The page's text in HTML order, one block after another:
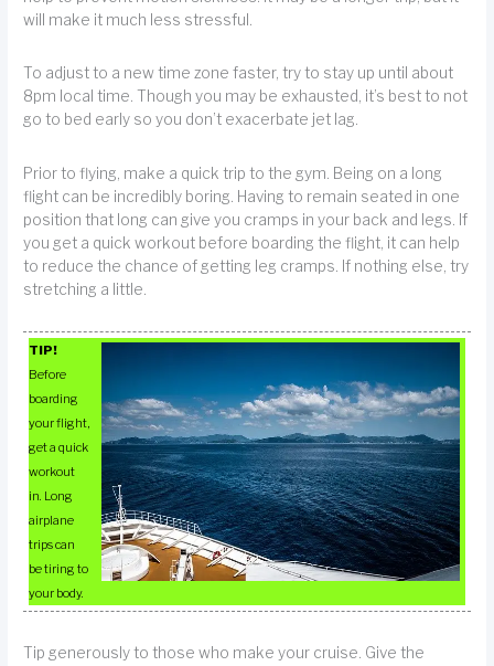
will make it much less stressful.
To adjust to a new time zone faster, try to stay up until about
8pm local time. Though you may be exhausted, it’s best to not
go to bed early so you don’t exacerbate jet lag.
Prior to flying, make a quick trip to the gym. Being on a long
flight can be incredibly boring. Having to remain seated in one
position that long can give you cramps in your back and legs. If
you get a quick workout before boarding the flight, it can help
to reduce the chance of getting leg cramps. If nothing else, try
stretching a little.
TIP!
Before
boarding
your flight,
get a quick
workout
in. Long
airplane
trips can
be tiring to
your body.
Tip generously to those who make your cruise. Give the